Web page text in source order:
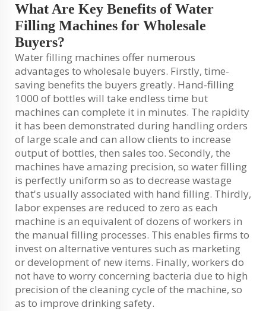
What Are Key Benefits of Water
Filling Machines for Wholesale
Buyers?
Water filling machines offer numerous
advantages to wholesale buyers. Firstly, time-
saving benefits the buyers greatly. Hand-filling
1000 of bottles will take endless time but
machines can complete it in minutes. The rapidity
it has been demonstrated during handling orders
of large scale and can allow clients to increase
output of bottles, then sales too. Secondly, the
machines have amazing precision, so water filling
is perfectly uniform so as to decrease wastage
that's usually associated with hand filling. Thirdly,
labor expenses are reduced to zero as each
machine is an equivalent of dozens of workers in
the manual filling processes. This enables firms to
invest on alternative ventures such as marketing
or development of new items. Finally, workers do
not have to worry concerning bacteria due to high
precision of the cleaning cycle of the machine, so
as to improve drinking safety.